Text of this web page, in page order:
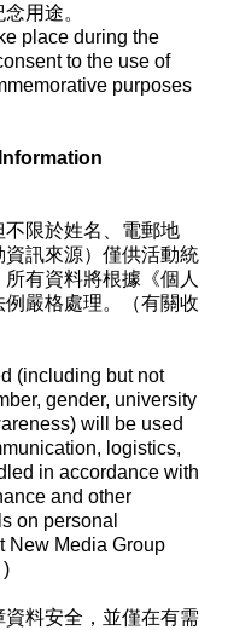
用途。
place during the
to the use of
purposes
限於姓名、電郵地
訊來源）僅供活動統
有資料將根據《個人
嚴格處理。（有關收
(including but not
gender, university
will be used
logistics,
in accordance with
and other
on personal
New Media Group
)
料安全，並僅在有需